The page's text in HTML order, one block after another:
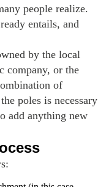
people realize.
entails, and
by the local
company, or the
of
poles is necessary
add anything new